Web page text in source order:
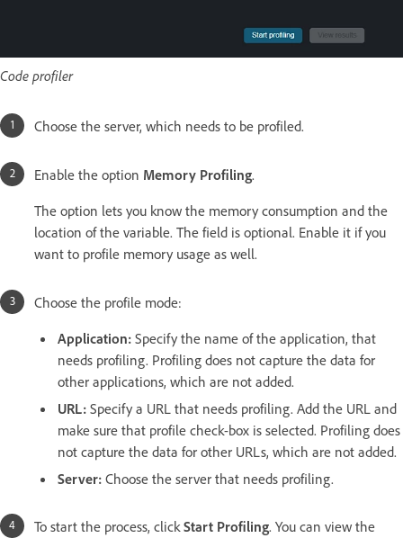
Code profiler
Choose the server, which needs to be profiled.
Enable the option Memory Profiling.
The option lets you know the memory consumption and the
location of the variable. The field is optional. Enable it if you
want to profile memory usage as well.
Choose the profile mode:
Application: Specify the name of the application, that
needs profiling. Profiling does not capture the data for
other applications, which are not added.
URL: Specify a URL that needs profiling. Add the URL and
make sure that profile check-box is selected. Profiling does
not capture the data for other URLs, which are not added.
Server: Choose the server that needs profiling.
To start the process, clickStart Profiling. You can view the